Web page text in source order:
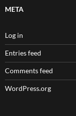
META
Log in
Entries feed
Comments feed
WordPress.org